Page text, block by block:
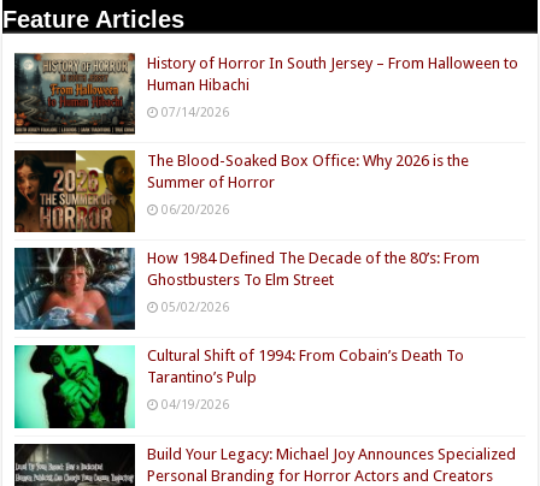
Feature Articles
History of Horror In South Jersey – From Halloween to
Human Hibachi
07/14/2026
The Blood-Soaked Box Office: Why 2026 is the
Summer of Horror
06/20/2026
How 1984 Defined The Decade of the 80’s: From
Ghostbusters To Elm Street
05/02/2026
Cultural Shift of 1994: From Cobain’s Death To
Tarantino’s Pulp
04/19/2026
Build Your Legacy: Michael Joy Announces Specialized
Personal Branding for Horror Actors and Creators